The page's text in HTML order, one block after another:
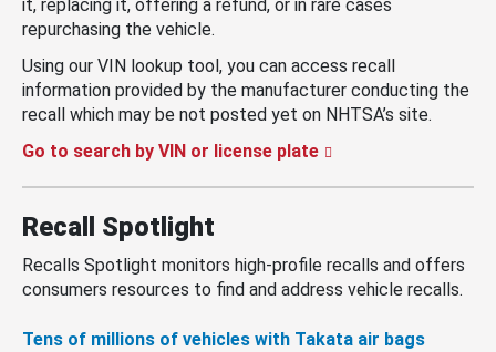
it, replacing it, offering a refund, or in rare cases
repurchasing the vehicle.
Using our VIN lookup tool, you can access recall
information provided by the manufacturer conducting the
recall which may be not posted yet on NHTSA’s site.
Go to search by VIN or license plate
Recall Spotlight
Recalls Spotlight monitors high-profile recalls and offers
consumers resources to find and address vehicle recalls.
Tens of millions of vehicles with Takata air bags